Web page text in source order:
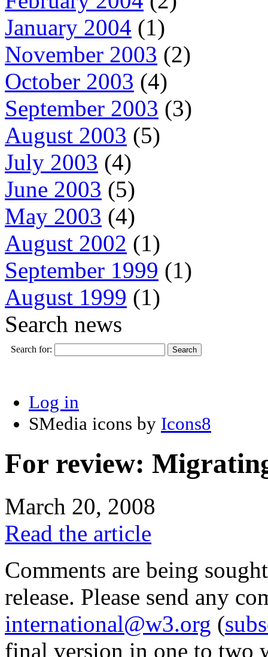
January 2004 (1)
November 2003 (2)
October 2003 (4)
September 2003 (3)
August 2003 (5)
July 2003 (4)
June 2003 (5)
May 2003 (4)
August 2002 (1)
September 1999 (1)
August 1999 (1)
Search news
Search for:
Log in
SMedia icons by Icons8
For review:
March 20, 2008
Read the article
Comments are being
release. Please send any
international@w3.org (
final version in one to two